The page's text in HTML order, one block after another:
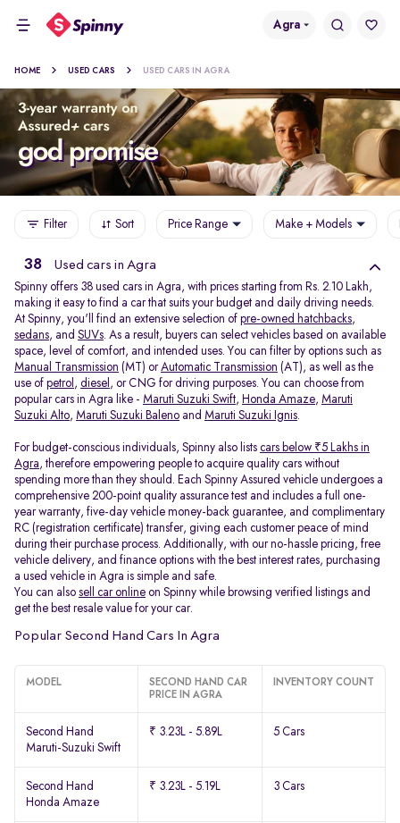
Agra
HOME USED CARS USED CARS IN AGRA
Filter Sort Price Range Make + Models
38 Used cars in Agra
Spinny offers 38 used cars in Agra, with prices starting from Rs. 2.10 Lakh,
making it easy to find a car that suits your budget and daily driving needs.
At Spinny, you'll find an extensive selection of pre-owned hatchbacks,
sedans, and SUVs. As a result, buyers can select vehicles based on available
space, level of comfort, and intended uses. You can filter by options such as
Manual Transmission (MT) orAutomatic Transmission (AT), as well as the
use of petrol , diesel , or CNG for driving purposes. You can choose from
popular cars in Agra like - Maruti Suzuki Swift, Honda Amaze, Maruti
Suzuki Alto, Maruti Suzuki Baleno and Maruti Suzuki Ignis.
For budget-conscious individuals, Spinny also lists cars below ₹5 Lakhs in
Agra, therefore empowering people to acquire quality cars without
spending more than they should. Each Spinny Assured vehicle undergoes a
comprehensive 200-point quality assurance test and includes a full one-
year warranty, five-day vehicle money-back guarantee, and complimentary
RC (registration certificate) transfer, giving each customer peace of mind
during their purchase process. Additionally, with our no-hassle pricing, free
vehicle delivery, and finance options with the best interest rates, purchasing
a used vehicle in Agra is simple and safe.
You can also sell car online on Spinny while browsing verified listings and
get the best resale value for your car.
Popular Second Hand Cars In Agra
MODEL
SECOND HAND CAR
PRICE IN AGRA
INVENTORY COUNT
Second Hand
Maruti-Suzuki Swift
₹ 3.23L - 5.89L 5 Cars
Second Hand
Honda Amaze
₹ 3.23L - 5.19L 3 Cars